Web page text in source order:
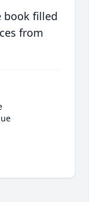
book filled
from